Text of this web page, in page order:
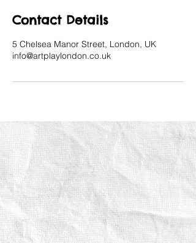
Contact Details
5 Chelsea Manor Street, London, UK
info@artplaylondon.co.uk